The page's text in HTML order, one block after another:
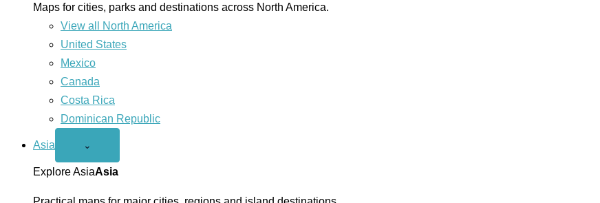
Maps for cities, parks and destinations across North America.
View all North America
United States
Mexico
Canada
Costa Rica
Dominican Republic
Asia
Open
menu
⌄
Explore AsiaAsia